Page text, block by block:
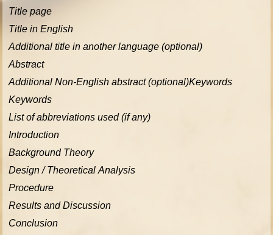
Title page
Title in English
Additional title in another language (optional)
Abstract
Additional Non-English abstract (optional)Keywords
Keywords
List of abbreviations used (if any)
Introduction
Background Theory
Design / Theoretical Analysis
Procedure
Results and Discussion
Conclusion